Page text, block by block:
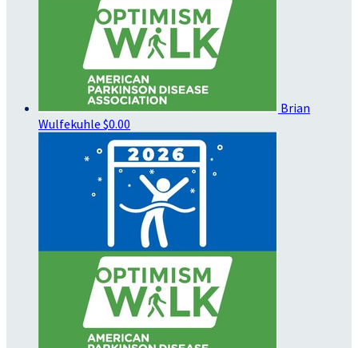
Brian
Wulfekuhle $0.00